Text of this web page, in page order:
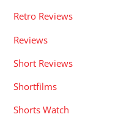
Retro Reviews
Reviews
Short Reviews
Shortfilms
Shorts Watch